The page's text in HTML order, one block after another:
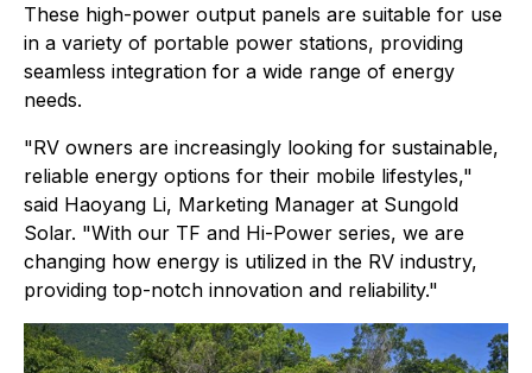
These high-power output panels are suitable for use
in a variety of portable power stations, providing
seamless integration for a wide range of energy
needs.
"RV owners are increasingly looking for sustainable,
reliable energy options for their mobile lifestyles,"
said Haoyang Li, Marketing Manager at Sungold
Solar. "With our TF and Hi-Power series, we are
changing how energy is utilized in the RV industry,
providing top-notch innovation and reliability."